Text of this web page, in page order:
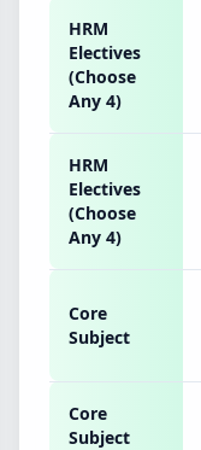
HRM
Electives
(Choose
Any 4)
HRM
Electives
(Choose
Any 4)
Core
Subject
Core
Subject